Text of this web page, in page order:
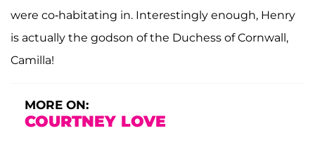
were co-habitating in. Interestingly enough, Henry
is actually the godson of the Duchess of Cornwall,
Camilla!
MORE ON:
COURTNEY LOVE